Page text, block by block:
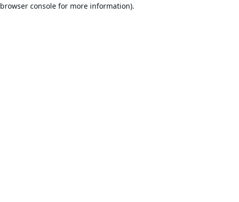
browser console for more information).